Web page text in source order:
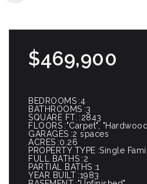
$469,900
BEDROOMS 4
BATHROOMS 3
SQUARE FT.
2843
FLOORS "Carpet",
GARAGES 2 spaces
ACRES 0.26
PROPERTY TYPE Single
FULL BATHS 2
PARTIAL BATHS 1
YEAR BUILT 1983